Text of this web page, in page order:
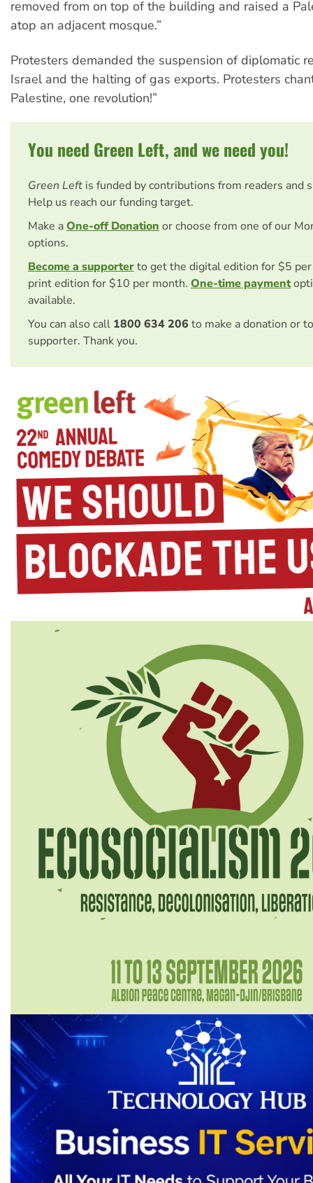
removed from on top of the building and raised a
atop an adjacent mosque.”
Protesters demanded the suspension of diplomatic
Israel and the halting of gas exports. Protesters
Palestine, one revolution!”
You need Green Left, and we need you!
Green Left is funded by contributions from readers and
Help us reach our funding target.
Make aOne-off Donationor choose from one of our
options.
Become a supporterto get the digital edition for $5
print edition for $10 per month. One-time payment
available.
You can also call 1800 634 206 to make a donation or
supporter. Thank you.